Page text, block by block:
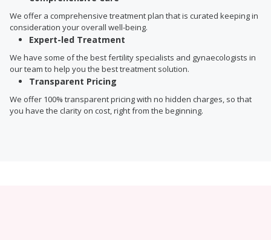
We offer a comprehensive treatment plan that is curated keeping in
consideration your overall well-being.
Expert-led Treatment
We have some of the best fertility specialists and gynaecologists in
our team to help you the best treatment solution.
Transparent Pricing
We offer 100% transparent pricing with no hidden charges, so that
you have the clarity on cost, right from the beginning.